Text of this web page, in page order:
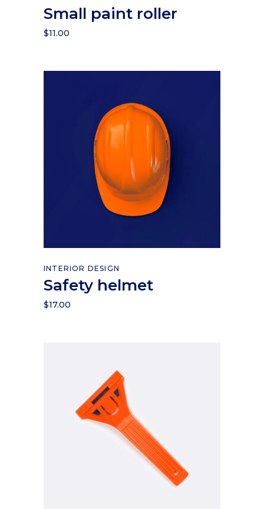
Small paint roller
$11.00
Add to cart
INTERIOR DESIGN
Safety helmet
$17.00